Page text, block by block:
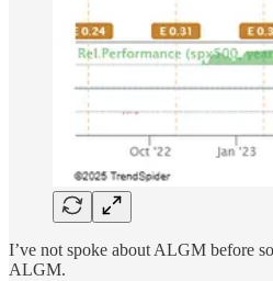
I’ve not spoke about ALGM before
ALGM.